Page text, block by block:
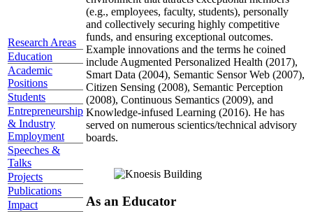
Research Areas
Education
Academic
Positions
Students
Entrepreneurship
& Industry
Employment
Speeches &
Talks
Projects
Publications
Impact
(e.g., employees, faculty, students), personally
and collectively securing highly competitive
funds, and ensuring exceptional outcomes.
Example innovations and the terms he coined
include Augmented Personalized Health (2017),
Smart Data (2004), Semantic Sensor Web (2007),
Citizen Sensing (2008), Semantic Perception
(2008), Continuous Semantics (2009), and
Knowledge-infused Learning (2016). He has
served on numerous scientics/technical advisory
boards.
As an Educator